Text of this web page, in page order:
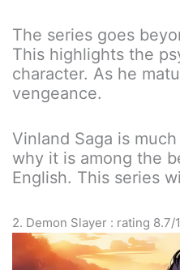
The series goes
This highlights the
character. As he
vengeance.
Vinland Saga is
why it is among the
English. This series
2. Demon Slayer : rating 8.7/